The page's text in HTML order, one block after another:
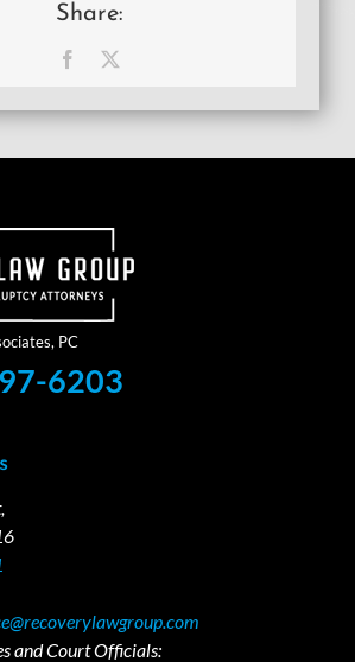
Share:
Facebook
6203
and Court Officials: